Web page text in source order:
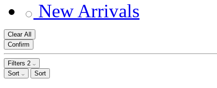
New Arrivals
Clear All
Confirm
Filters 2
Sort
Sort